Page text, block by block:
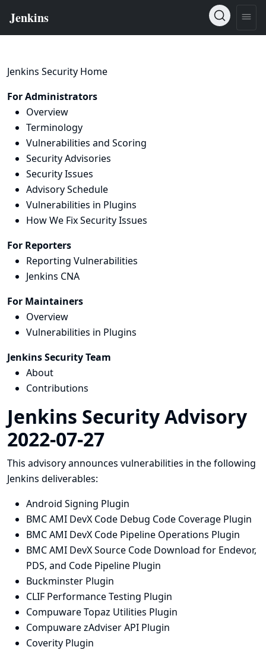
Jenkins Security Home
For Administrators
Overview
Terminology
Vulnerabilities and Scoring
Security Advisories
Security Issues
Advisory Schedule
Vulnerabilities in Plugins
How We Fix Security Issues
For Reporters
Reporting Vulnerabilities
Jenkins CNA
For Maintainers
Overview
Vulnerabilities in Plugins
Jenkins Security Team
About
Contributions
Jenkins Security Advisory
2022-07-27
This advisory announces vulnerabilities in the following
Jenkins deliverables:
Android Signing Plugin
BMC AMI DevX Code Debug Code Coverage Plugin
BMC AMI DevX Code Pipeline Operations Plugin
BMC AMI DevX Source Code Download for Endevor,
PDS, and Code Pipeline Plugin
Buckminster Plugin
CLIF Performance Testing Plugin
Compuware Topaz Utilities Plugin
Compuware zAdviser API Plugin
Coverity Plugin